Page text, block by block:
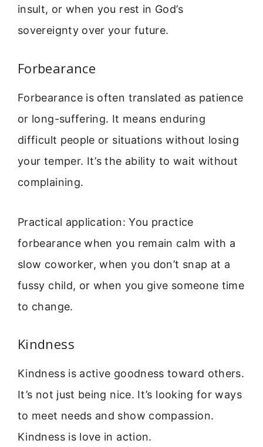
insult, or when you rest in God’s
sovereignty over your future.
Forbearance
Forbearance is often translated as patience
or long-suffering. It means enduring
difficult people or situations without losing
your temper. It’s the ability to wait without
complaining.
Practical application: You practice
forbearance when you remain calm with a
slow coworker, when you don’t snap at a
fussy child, or when you give someone time
to change.
Kindness
Kindness is active goodness toward others.
It’s not just being nice. It’s looking for ways
to meet needs and show compassion.
Kindness is love in action.